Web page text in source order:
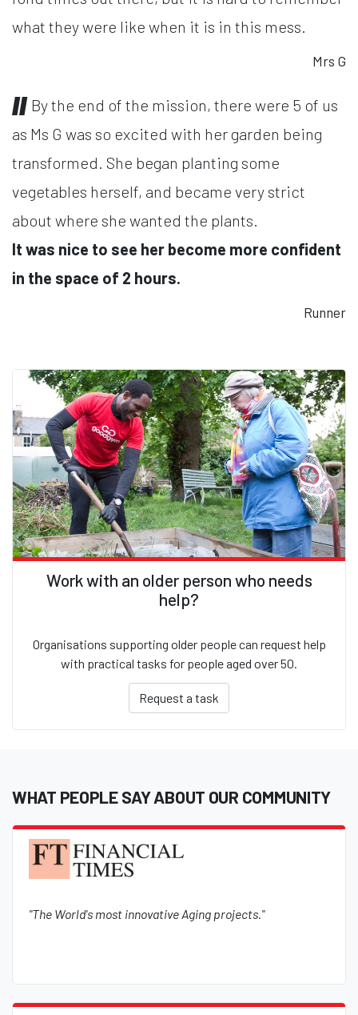
what they were like when it is in this mess.
Mrs G
By the end of the mission, there were 5 of us
as Ms G was so excited with her garden being
transformed. She began planting some
vegetables herself, and became very strict
about where she wanted the plants.
It was nice to see her become more confident
in the space of 2 hours.
Runner
Work with an older person who needs
help?
Organisations supporting older people can request help
with practical tasks for people aged over 50.
Request a task
WHAT PEOPLE SAY ABOUT OUR COMMUNITY
"The World's most innovative Aging projects."